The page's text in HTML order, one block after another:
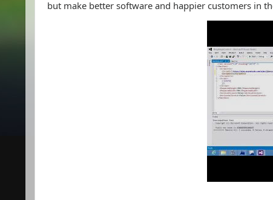
but make better software and happier customers in